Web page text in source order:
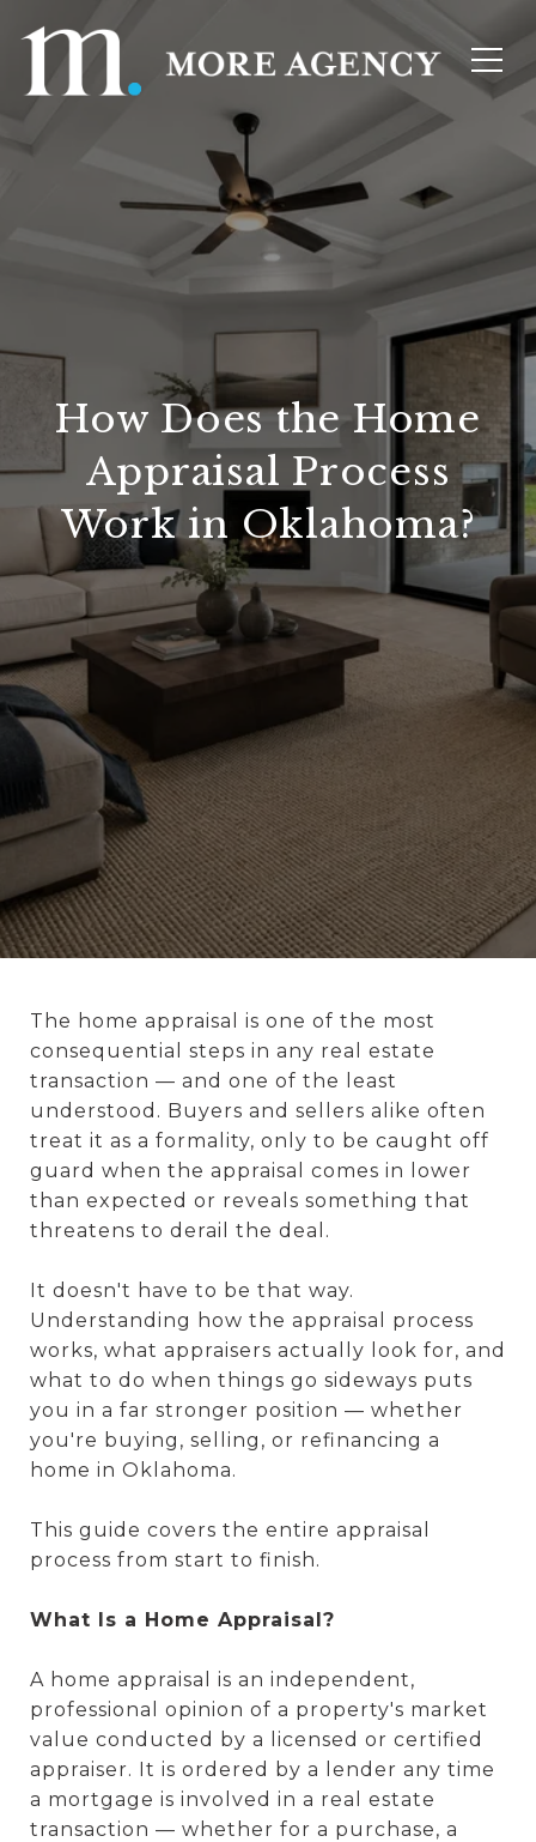
How Does the Home
Appraisal Process
Work in Oklahoma?
The home appraisal is one of the most
consequential steps in any real estate
transaction — and one of the least
understood. Buyers and sellers alike often
treat it as a formality, only to be caught off
guard when the appraisal comes in lower
than expected or reveals something that
threatens to derail the deal.
It doesn't have to be that way.
Understanding how the appraisal process
works, what appraisers actually look for, and
what to do when things go sideways puts
you in a far stronger position — whether
you're buying, selling, or refinancing a
home in Oklahoma.
This guide covers the entire appraisal
process from start to finish.
What Is a Home Appraisal?
A home appraisal is an independent,
professional opinion of a property's market
value conducted by a licensed or certified
appraiser. It is ordered by a lender any time
a mortgage is involved in a real estate
transaction — whether for a purchase, a